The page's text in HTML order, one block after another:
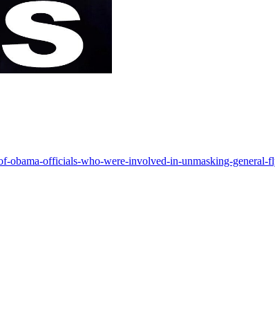
obama-officials-who-were-involved-in-unmasking-general-